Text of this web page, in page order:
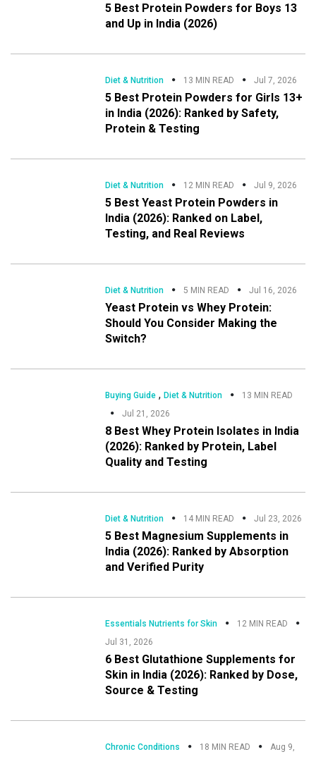
5 Best Protein Powders for Boys 13
and Up in India (2026)
Diet & Nutrition 13 MIN READ Jul 7, 2026
5 Best Protein Powders for Girls 13+
in India (2026): Ranked by Safety,
Protein & Testing
Diet & Nutrition 12 MIN READ Jul 9, 2026
5 Best Yeast Protein Powders in
India (2026): Ranked on Label,
Testing, and Real Reviews
Diet & Nutrition 5 MIN READ Jul 16, 2026
Yeast Protein vs Whey Protein:
Should You Consider Making the
Switch?
Buying Guide ,Diet & Nutrition
13 MIN READ
Jul 21, 2026
8 Best Whey Protein Isolates in India
(2026): Ranked by Protein, Label
Quality and Testing
Diet & Nutrition 14 MIN READ Jul 23, 2026
5 Best Magnesium Supplements in
India (2026): Ranked by Absorption
and Verified Purity
Essentials Nutrients for Skin
12 MIN READ
Jul 31, 2026
6 Best Glutathione Supplements for
Skin in India (2026): Ranked by Dose,
Source & Testing
Chronic Conditions 18 MIN READ
Aug 9,